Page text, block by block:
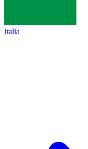
Italia